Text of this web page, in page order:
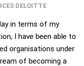
DELOITTE
in terms of my
I have been able to
organisations under
of becoming a